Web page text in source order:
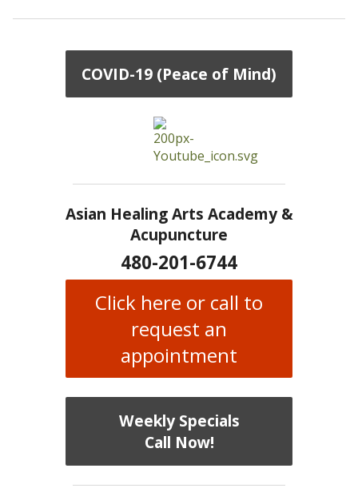
COVID-19 (Peace of Mind)
Asian Healing Arts Academy &
Acupuncture
480-201-6744
Click here or call to
request an
appointment
Weekly Specials
Call Now!